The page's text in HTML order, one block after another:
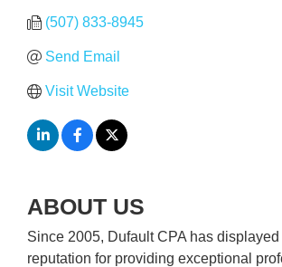
(507) 833-8945
Send Email
Visit Website
ABOUT US
Since 2005, Dufault CPA has displayed
reputation for providing exceptional